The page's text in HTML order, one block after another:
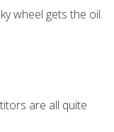
wheel gets the oil.
are all quite